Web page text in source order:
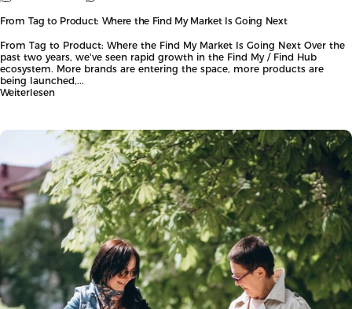
From Tag to Product: Where the Find My Market Is Going Next
From Tag to Product: Where the Find My Market Is Going Next Over the
past two years, we've seen rapid growth in the Find My / Find Hub
ecosystem. More brands are entering the space, more products are
being launched,...
Weiterlesen